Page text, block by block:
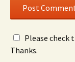
Please check
Thanks.